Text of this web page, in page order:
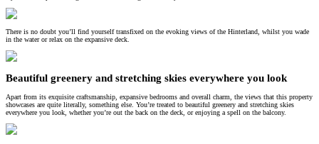
There is no doubt you’ll find yourself transfixed on the evoking views of the Hinterland, whilst you wade
in the water or relax on the expansive deck.
Beautiful greenery and stretching skies everywhere you look
Apart from its exquisite craftsmanship, expansive bedrooms and overall charm, the views that this property
showcases are quite literally, something else. You’re treated to beautiful greenery and stretching skies
everywhere you look, whether you’re out the back on the deck, or enjoying a spell on the balcony.